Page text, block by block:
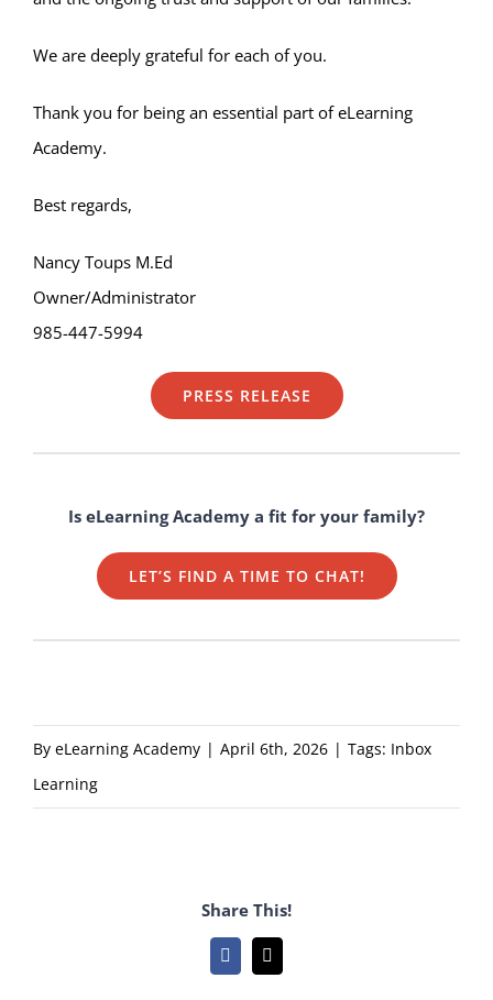
We are deeply grateful for each of you.
Thank you for being an essential part of eLearning
Academy.
Best regards,
Nancy Toups M.Ed
Owner/Administrator
985-447-5994
PRESS RELEASE
Is eLearning Academy a fit for your family?
LET’S FIND A TIME TO CHAT!
By eLearning Academy | April 6th, 2026 | Tags: Inbox
Learning
Share This!
FacebookEmail